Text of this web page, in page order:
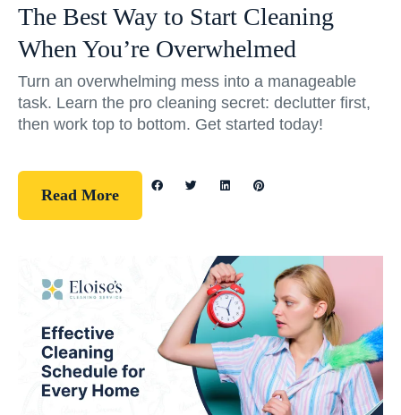
The Best Way to Start Cleaning
When You’re Overwhelmed
Turn an overwhelming mess into a manageable
task. Learn the pro cleaning secret: declutter first,
then work top to bottom. Get started today!
Read More